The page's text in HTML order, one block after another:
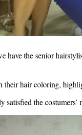
have the senior
hair coloring,
the